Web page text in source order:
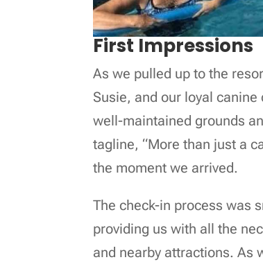
First Impressions
As we pulled up to the
Susie, and our loyal
well-maintained grounds
tagline, “More than just a
the moment we arrived.
The check-in process was
providing us with all the
and nearby attractions. As